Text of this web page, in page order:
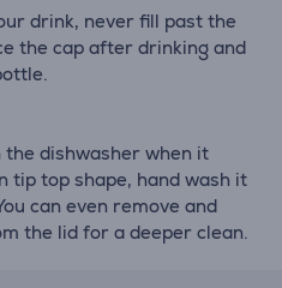
drink, never fill past the
the cap after drinking and
dishwasher when it
tip top shape, hand wash it
can even remove and
the lid for a deeper clean.